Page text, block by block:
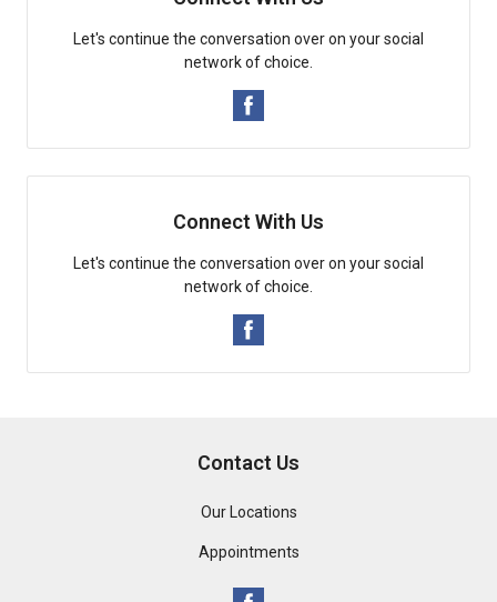
Let's continue the conversation over on your social
network of choice.
Connect With Us
Let's continue the conversation over on your social
network of choice.
Contact Us
Our Locations
Appointments